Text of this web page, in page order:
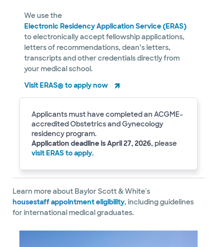
We use the
Electronic Residency Application Service (ERAS)
to electronically accept fellowship applications,
letters of recommendations, dean’s letters,
transcripts and other credentials directly from
your medical school.
Visit ERAS® to apply now
Applicants must have completed an ACGME-
accredited Obstetrics and Gynecology
residency program.
Application deadline is April 27, 2026, please
visit ERAS to apply.
Learn more about Baylor Scott & White's
housestaff appointment eligibility, including guidelines
for international medical graduates.